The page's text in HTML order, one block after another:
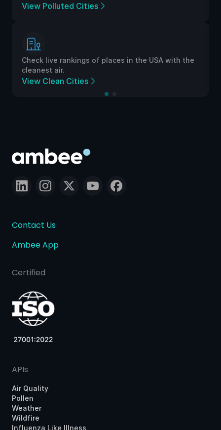
View Polluted Cities
Check live rankings of places in the USA with the
cleanest air.
View Clean Cities
Contact Us
Ambee App
Certified
APIs
Air Quality
Pollen
Weather
Wildfire
Influenza Like Illness